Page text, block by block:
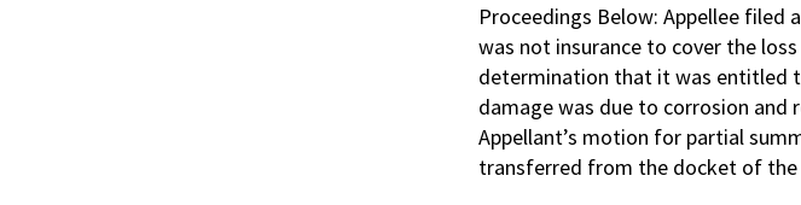
Proceedings Below: Appellee
was not insurance to cover the
determination that it was entitled
damage was due to corrosion
Appellant’s motion for partial
transferred from the docket of